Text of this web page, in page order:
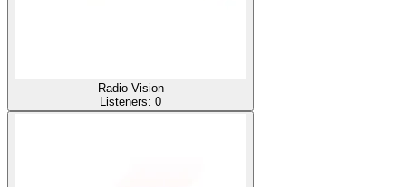
Radio Vision
Listeners: 0